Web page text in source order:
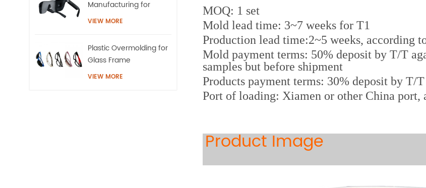
MOQ: 1 set
Mold lead time: 3~7 weeks for T1
Production lead time:2~5 weeks, according
Mold payment terms: 50% deposit by T/T
samples but before shipment
Products payment terms: 30% deposit by T/
Port of loading: Xiamen or other China port,
Product Image
Manufacturing for
AR/XR Smart Eyewear |
VIEW MORE
Plastic Overmolding for
Glass Frame
VIEW MORE